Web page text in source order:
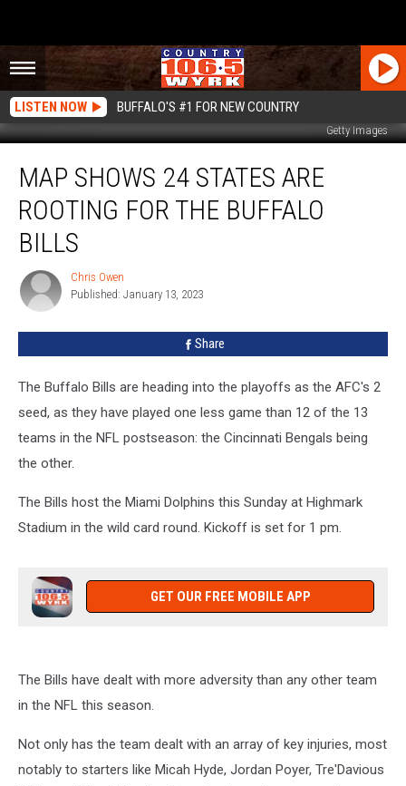
LISTEN NOW BUFFALO'S #1 FOR NEW COUNTRY
Getty Images
Shows
States
Rooting
Buffalo
Bills
MAP SHOWS 24 STATES ARE
ROOTING FOR THE BUFFALO
BILLS
Chris
Owen
Chris Owen
Published: January 13, 2023
Share
The Buffalo Bills are heading into the playoffs as the AFC's 2
seed, as they have played one less game than 12 of the 13
teams in the NFL postseason: the Cincinnati Bengals being
the other.
The Bills host the Miami Dolphins this Sunday at Highmark
Stadium in the wild card round. Kickoff is set for 1 pm.
GET OUR FREE MOBILE APP
The Bills have dealt with more adversity than any other team
in the NFL this season.
Not only has the team dealt with an array of key injuries, most
notably to starters like Micah Hyde, Jordan Poyer, Tre'Davious